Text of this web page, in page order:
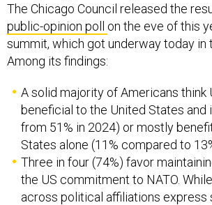
The Chicago Council released the
public-opinion poll on the eve of this
summit, which got underway today in
Among its findings:
A solid majority of Americans think
beneficial to the United States and
from 51% in 2024) or mostly
States alone (11% compared to
Three in four (74%) favor
the US commitment to NATO.
across political affiliations express